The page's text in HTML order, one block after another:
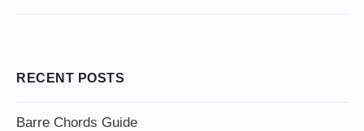
RECENT POSTS
Barre Chords Guide